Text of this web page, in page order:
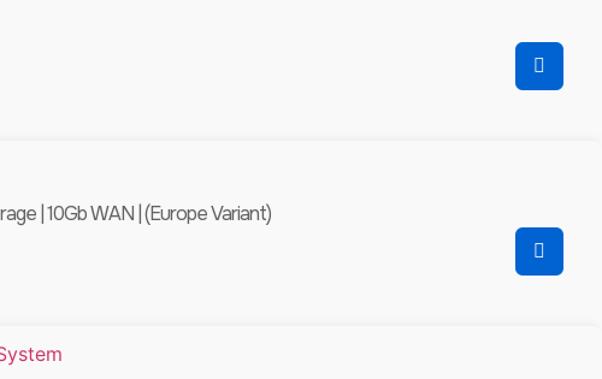
| 10Gb WAN | (Europe Variant)